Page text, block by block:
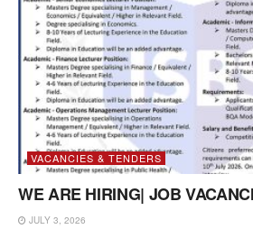
VACANCIES & TENDERS
WE ARE HIRING| JOB
JULY 3, 2026